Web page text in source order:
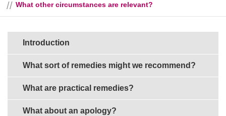
What other circumstances are relevant?
Sections in this guide
Introduction
What sort of remedies might we recommend?
What are practical remedies?
What about an apology?